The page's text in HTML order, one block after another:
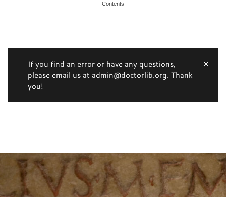
Contents
If you find an error or have any questions,
please email us at admin@doctorlib.org. Thank
you!